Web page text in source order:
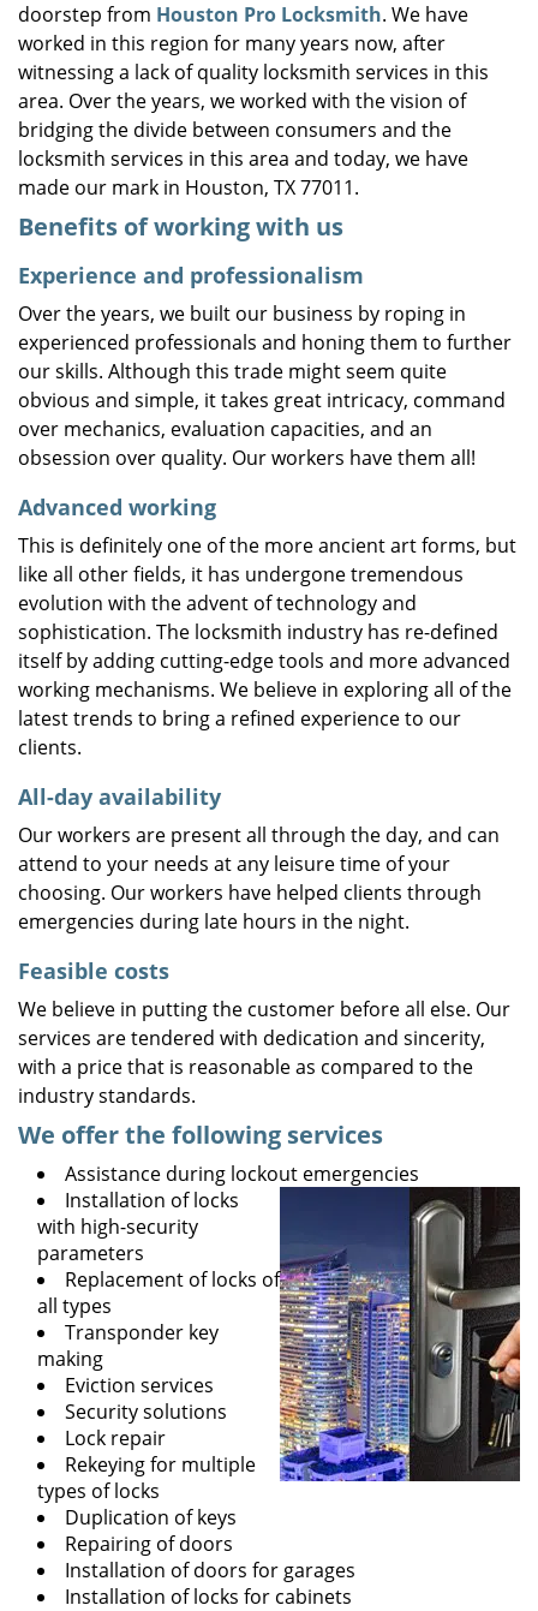
doorstep from Houston Pro Locksmith. We have
worked in this region for many years now, after
witnessing a lack of quality locksmith services in this
area. Over the years, we worked with the vision of
bridging the divide between consumers and the
locksmith services in this area and today, we have
made our mark in Houston, TX 77011.
Benefits of working with us
Experience and professionalism
Over the years, we built our business by roping in
experienced professionals and honing them to further
our skills. Although this trade might seem quite
obvious and simple, it takes great intricacy, command
over mechanics, evaluation capacities, and an
obsession over quality. Our workers have them all!
Advanced working
This is definitely one of the more ancient art forms, but
like all other fields, it has undergone tremendous
evolution with the advent of technology and
sophistication. The locksmith industry has re-defined
itself by adding cutting-edge tools and more advanced
working mechanisms. We believe in exploring all of the
latest trends to bring a refined experience to our
clients.
All-day availability
Our workers are present all through the day, and can
attend to your needs at any leisure time of your
choosing. Our workers have helped clients through
emergencies during late hours in the night.
Feasible costs
We believe in putting the customer before all else. Our
services are tendered with dedication and sincerity,
with a price that is reasonable as compared to the
industry standards.
We offer the following services
Assistance during lockout emergencies
Installation of locks
with high-security
parameters
Replacement of locks of
all types
Transponder key
making
Eviction services
Security solutions
Lock repair
Rekeying for multiple
types of locks
Duplication of keys
Repairing of doors
Installation of doors for garages
Installation of locks for cabinets